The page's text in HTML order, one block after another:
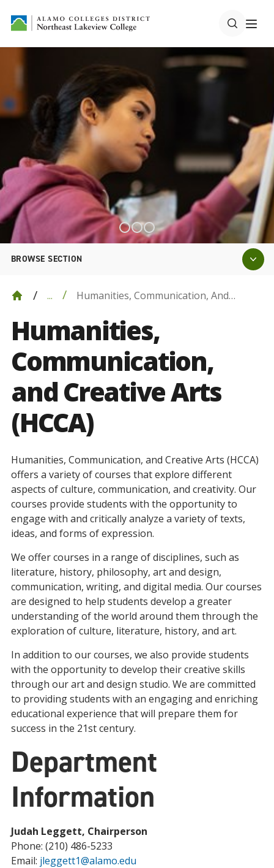
BROWSE SECTION
...
Humanities, Communication, And
Humanities,
Communication,
and Creative Arts
(HCCA)
Humanities, Communication, and Creative Arts (HCCA)
offers a varietyofcourses thatexplore different
aspects ofculture, communication, and creativity. Our
courses provide students with the opportunityto
engage with and criticallyanalyze a varietyoftexts,
ideas, and forms ofexpression.
We offercourses in a range ofdisciplines, such as
literature, history, philosophy, artand design,
communication, writing, and digital media. Ourcourses
are designed to help students develop a greater
understandingofthe world around them through the
exploration ofculture, literature, history, and art.
In addition to ourcourses, we also provide students
with the opportunityto develop theircreative skills
through ourartand design studio. We are committed
to providingstudents with an engagingand enriching
educational experience thatwill prepare them for
success in the 21stcentury.
Department
Information
Judah Leggett, Chairperson
Phone: (210) 486-5233
Email: jleggett1@alamo.edu